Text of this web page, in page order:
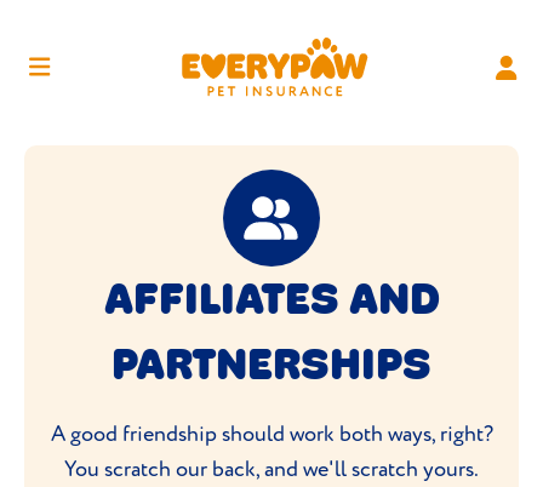
AFFILIATES AND
PARTNERSHIPS
A good friendship should work both ways, right?
You scratch our back, and we'll scratch yours.